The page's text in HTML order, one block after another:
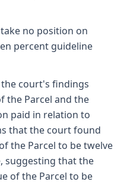
no position on
percent guideline
court's findings
the Parcel and the
paid in relation to
that the court found
the Parcel to be twelve
suggesting that the
of the Parcel to be